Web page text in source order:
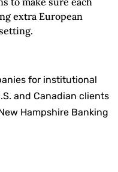
extra European
for institutional
and Canadian clients
Hampshire Banking